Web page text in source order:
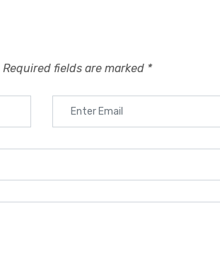
Required fields are marked *